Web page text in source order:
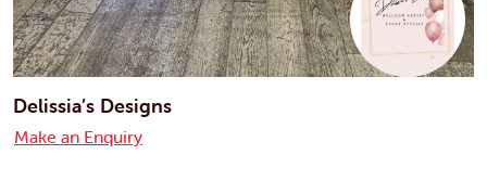
Delissia’s Designs
Make an Enquiry